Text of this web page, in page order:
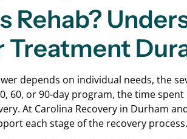
Rehab?
Treatment
depends on individual needs, the
60, or 90-day program, the time
At Carolina Recovery in Durham
each stage of the recovery process.